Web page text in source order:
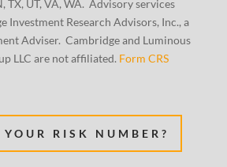
TX, UT, VA, WA. Advisory services
Investment Research Advisors, Inc., a
Adviser. Cambridge and Luminous
LLC are not affiliated. Form CRS
RISK NUMBER?